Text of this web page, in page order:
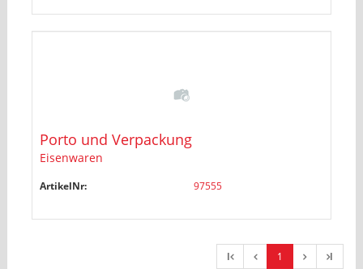
Porto und Verpackung
Eisenwaren
ArtikelNr: 97555
l 1 l